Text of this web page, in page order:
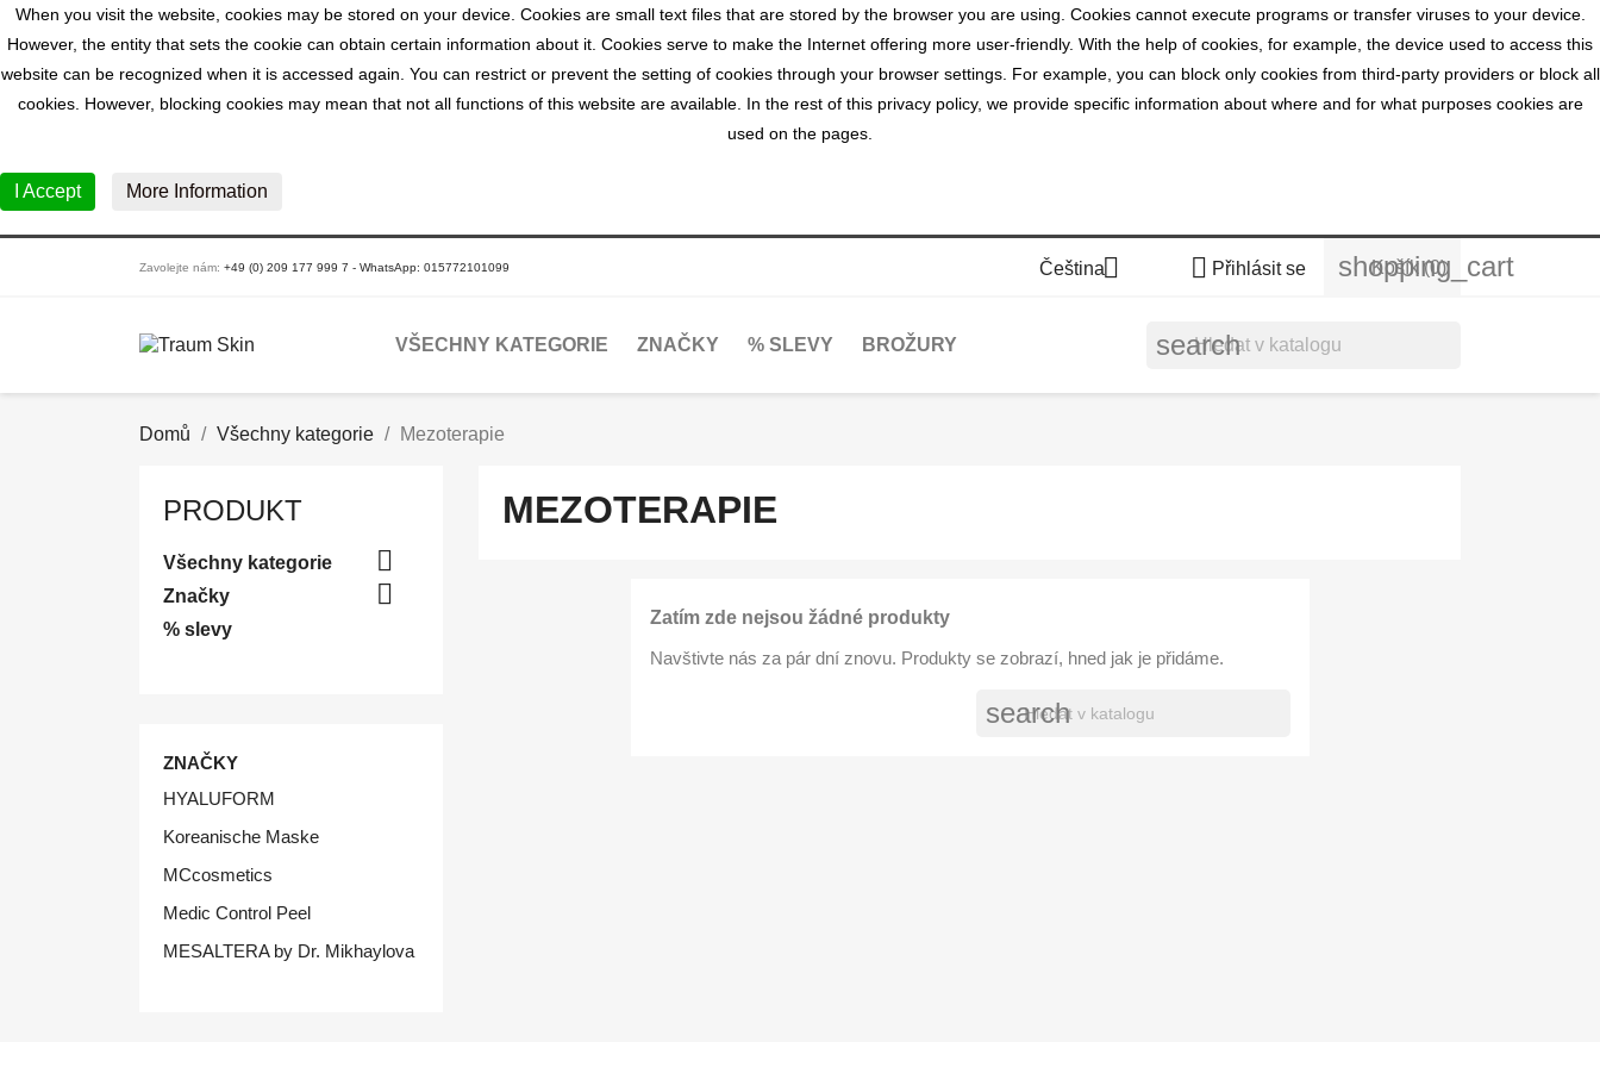
When you visit the website, cookies may be stored on your device. Cookies are small text files that are stored by the browser you are using. Cookies cannot execute programs or transfer viruses to your device.
However, the entity that sets the cookie can obtain certain information about it. Cookies serve to make the Internet offering more user-friendly. With the help of cookies, for example, the device used to access this
website can be recognized when it is accessed again. You can restrict or prevent the setting of cookies through your browser settings. For example, you can block only cookies from third-party providers or block all
cookies. However, blocking cookies may mean that not all functions of this website are available. In the rest of this privacy policy, we provide specific information about where and for what purposes cookies are
used on the pages.
I Accept More Information
Zavolejte nám: +49 (0) 209 177 999 7 - WhatsApp: 015772101099 Čeština  Přihlásit se shopping_cart
Košík (0)
VŠECHNY KATEGORIE ZNAČKY % SLEVY BROŽURY search
Domů Všechny kategorie Mezoterapie
PRODUKT
Všechny kategorie 
Značky 
% slevy
ZNAČKY
HYALUFORM
Koreanische Maske
MCcosmetics
Medic Control Peel
MESALTERA by Dr. Mikhaylova
MEZOTERAPIE
Zatím zde nejsou žádné produkty
Navštivte nás za pár dní znovu. Produkty se zobrazí, hned jak je přidáme.
search